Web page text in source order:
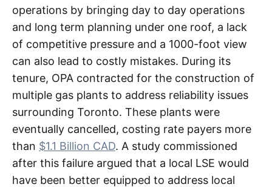
operations by bringing day to day operations
and long term planning under one roof, a lack
of competitive pressure and a 1000-foot view
can also lead to costly mistakes. During its
tenure, OPA contracted for the construction of
multiple gas plants to address reliability issues
surrounding Toronto. These plants were
eventually cancelled, costing rate payers more
than $1.1 Billion CAD. A study commissioned
after this failure argued that a local LSE would
have been better equipped to address local